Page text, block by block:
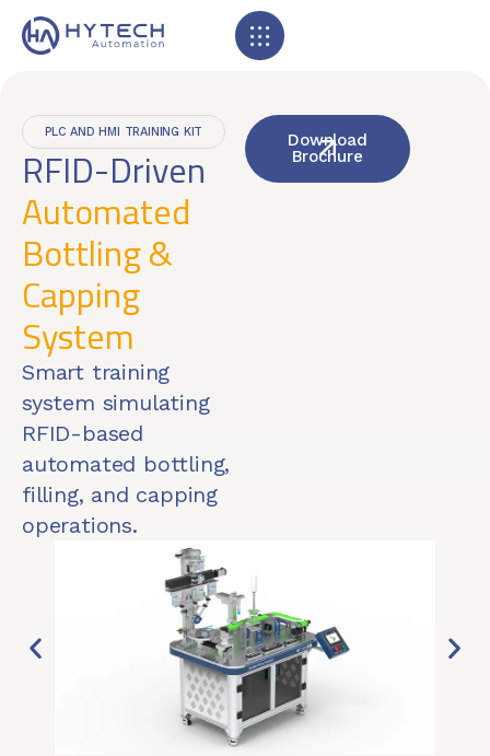
PLC AND HMI TRAINING KIT
RFID-Driven
Automated
Bottling &
Capping
System
Smart training
system simulating
RFID-based
automated bottling,
filling, and capping
operations.
Download
Brochure